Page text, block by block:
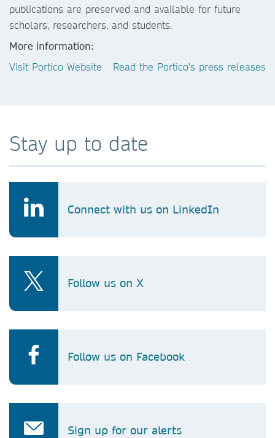
publications are preserved and available for future
scholars, researchers, and students.
More information:
Visit Portico Website
Read the Portico's press releases
Stay up to date
Connect with us on LinkedIn
Follow us on X
Follow us on Facebook
Sign up for our alerts